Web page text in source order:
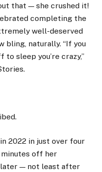
that — she crushed it!
completing the
well-deserved
bling, naturally. “If you
sleep you’re crazy,”
2022 in just over four
minutes off her
— not least after